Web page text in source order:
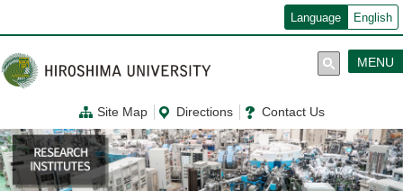
ン
コ
ン
テ
に
移
動
Language English
Site Map Directions Contact Us
MENU